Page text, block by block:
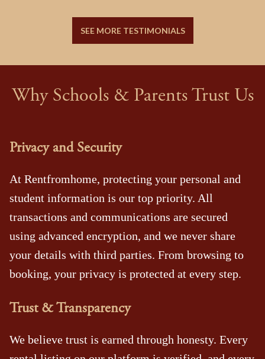
SEE MORE TESTIMONIALS
Why Schools & Parents Trust Us
Privacy and Security
At Rentfromhome, protecting your personal and
student information is our top priority. All
transactions and communications are secured
using advanced encryption, and we never share
your details with third parties. From browsing to
booking, your privacy is protected at every step.
Trust & Transparency
We believe trust is earned through honesty. Every